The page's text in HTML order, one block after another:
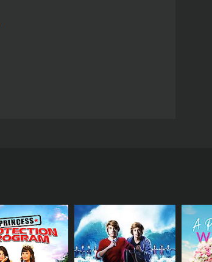
with Eve.
decides to give it a try.
of flirting with men but is
involved in the online dating
However, as Jordan and Ed
with Brian (played by Eric Thal),
he has met online. Meanwhile, Mo